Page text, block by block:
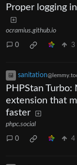
Proper logging
ocramius.github.io
0 3
sanitation
PHPStan Turbo:
extension that
faster
phpc.social
0 4